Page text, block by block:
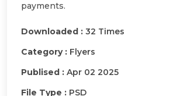
payments.
Downloaded : 32 Times
Category : Flyers
Publised : Apr 02 2025
File Type : PSD